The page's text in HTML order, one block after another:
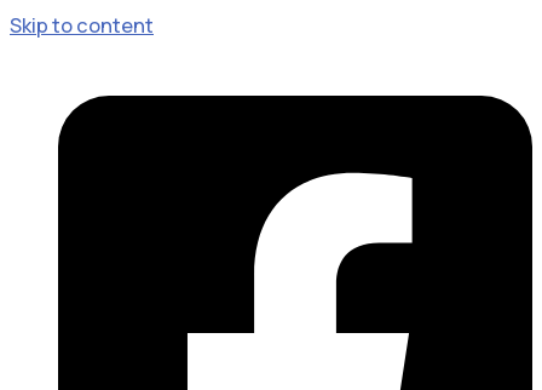
Skip to content